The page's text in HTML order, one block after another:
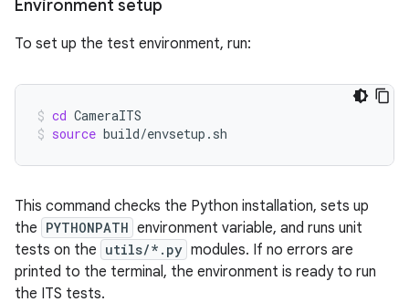
Environment setup
To set up the test environment, run:
cd CameraITS
source build/envsetup.sh
This command checks the Python installation, sets up
the PYTHONPATH environment variable, and runs unit
tests on the utils/*.py modules. If no errors are
printed to the terminal, the environment is ready to run
the ITS tests.